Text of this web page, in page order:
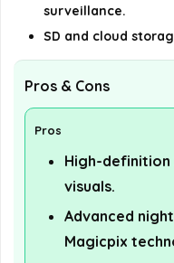
surveillance.
SD and cloud
Pros & Cons
Pros
High-
visuals.
Advanced
Magicpix